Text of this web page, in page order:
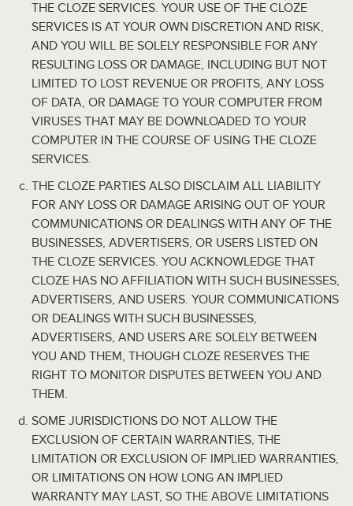
THE CLOZE SERVICES. YOUR USE OF THE CLOZE
SERVICES IS AT YOUR OWN DISCRETION AND RISK,
AND YOU WILL BE SOLELY RESPONSIBLE FOR ANY
RESULTING LOSS OR DAMAGE, INCLUDING BUT NOT
LIMITED TO LOST REVENUE OR PROFITS, ANY LOSS
OF DATA, OR DAMAGE TO YOUR COMPUTER FROM
VIRUSES THAT MAY BE DOWNLOADED TO YOUR
COMPUTER IN THE COURSE OF USING THE CLOZE
SERVICES.
THE CLOZE PARTIES ALSO DISCLAIM ALL LIABILITY
FOR ANY LOSS OR DAMAGE ARISING OUT OF YOUR
COMMUNICATIONS OR DEALINGS WITH ANY OF THE
BUSINESSES, ADVERTISERS, OR USERS LISTED ON
THE CLOZE SERVICES. YOU ACKNOWLEDGE THAT
CLOZE HAS NO AFFILIATION WITH SUCH BUSINESSES,
ADVERTISERS, AND USERS. YOUR COMMUNICATIONS
OR DEALINGS WITH SUCH BUSINESSES,
ADVERTISERS, AND USERS ARE SOLELY BETWEEN
YOU AND THEM, THOUGH CLOZE RESERVES THE
RIGHT TO MONITOR DISPUTES BETWEEN YOU AND
THEM.
SOME JURISDICTIONS DO NOT ALLOW THE
EXCLUSION OF CERTAIN WARRANTIES, THE
LIMITATION OR EXCLUSION OF IMPLIED WARRANTIES,
OR LIMITATIONS ON HOW LONG AN IMPLIED
WARRANTY MAY LAST, SO THE ABOVE LIMITATIONS